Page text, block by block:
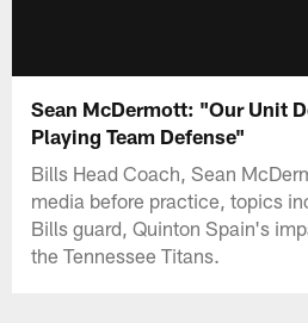
Sean McDermott: "Our Unit
Playing Team Defense"
Bills Head Coach, Sean
media before practice, topics
Bills guard, Quinton Spain's
the Tennessee Titans.